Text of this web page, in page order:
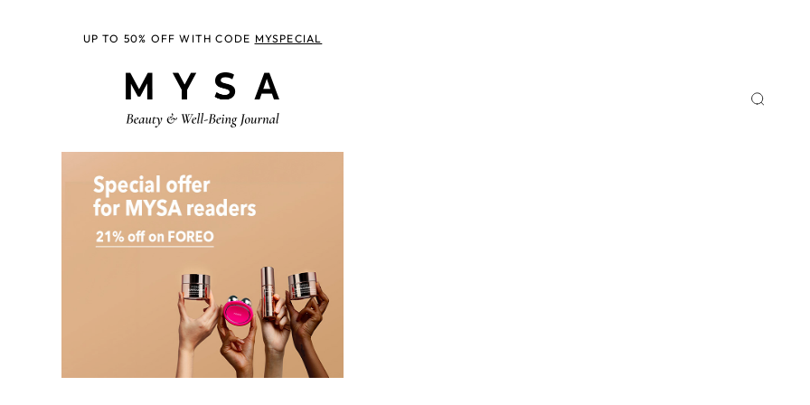
UP TO 50% OFF WITH CODE MYSPECIAL